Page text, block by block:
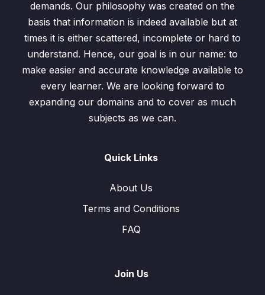
Exercise-1.12 / Question: 2 00:00
Exercise-1.12 / Questions: 3, 4, 5 00:00
Exercise-1.12 / Questions: 6, 7 00:00
Estimation and Approximation 0/3
demands. Our philosophy was created on the
basis that information is indeed available but at
times it is either scattered, incomplete or hard to
understand. Hence, our goal is in our name: to
make easier and accurate knowledge available to
every learner. We are looking forward to
expanding our domains and to cover as much
subjects as we can.
Quick Links
About Us
Terms and Conditions
FAQ
Join Us